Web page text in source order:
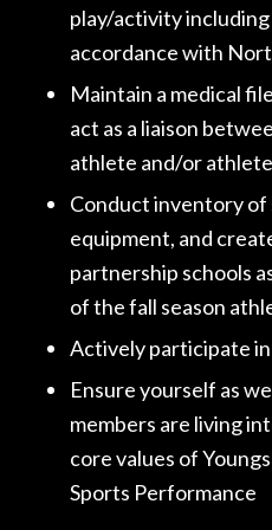
play/activity
accordance with
Maintain a medical
act as a liaison
athlete and/or
Conduct inventory of
equipment, and
partnership schools
of the fall season
Actively participate
Ensure yourself as
members are living
core values of
Sports Performance